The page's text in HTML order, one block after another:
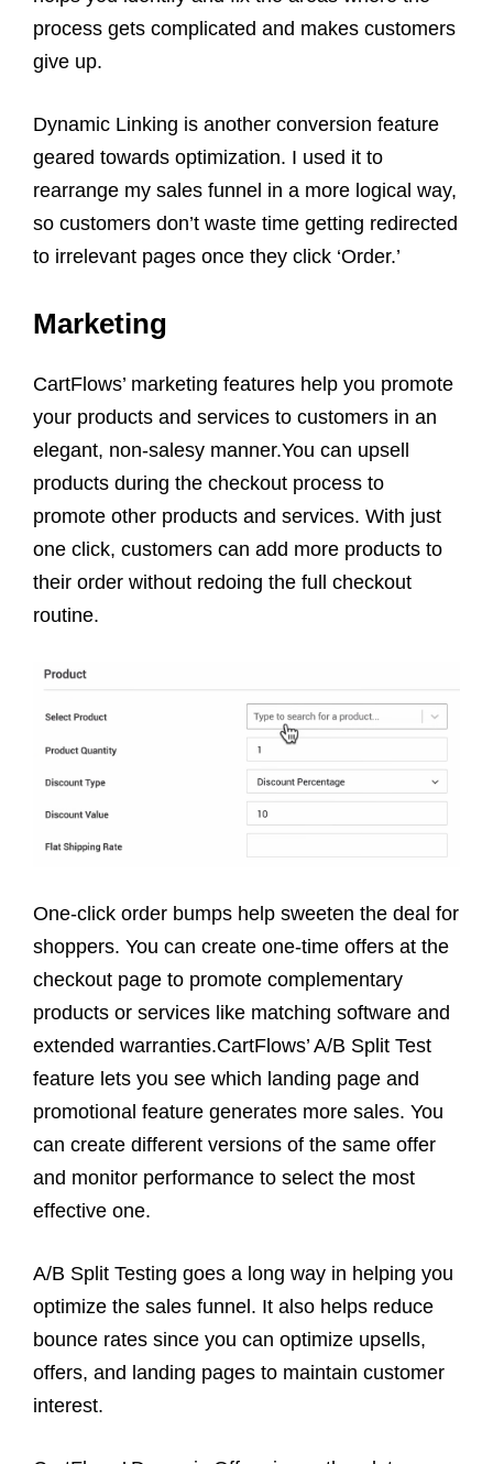
process gets complicated and makes customers
give up.
Dynamic Linking is another conversion feature
geared towards optimization. I used it to
rearrange my sales funnel in a more logical way,
so customers don’t waste time getting redirected
to irrelevant pages once they click ‘Order.’
Marketing
CartFlows’ marketing features help you promote
your products and services to customers in an
elegant, non-salesy manner.You can upsell
products during the checkout process to
promote other products and services. With just
one click, customers can add more products to
their order without redoing the full checkout
routine.
One-click order bumps help sweeten the deal for
shoppers. You can create one-time offers at the
checkout page to promote complementary
products or services like matching software and
extended warranties.CartFlows’ A/B Split Test
feature lets you see which landing page and
promotional feature generates more sales. You
can create different versions of the same offer
and monitor performance to select the most
effective one.
A/B Split Testing goes a long way in helping you
optimize the sales funnel. It also helps reduce
bounce rates since you can optimize upsells,
offers, and landing pages to maintain customer
interest.